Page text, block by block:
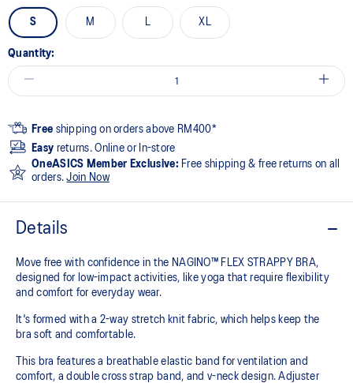
S M L XL
Quantity:
Free shipping on orders above RM400*
Easy returns. Online or In-store
OneASICS Member Exclusive: Free shipping & free returns on all
orders.Join Now
Details
Move free with confidence in the NAGINO™ FLEX STRAPPY BRA,
designed for low-impact activities, like yoga that require flexibility
and comfort for everyday wear.
It's formed with a 2-way stretch knit fabric, which helps keep the
bra soft and comfortable.
This bra features a breathable elastic band for ventilation and
comfort, a double cross strap band, and v-neck design. Adjuster